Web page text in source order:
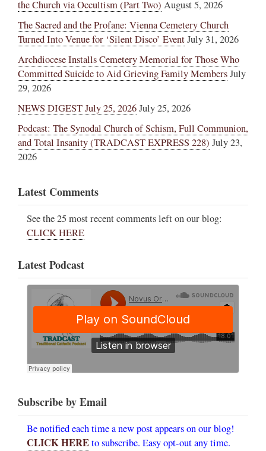
the Church via Occultism (Part Two) August 5, 2026
The Sacred and the Profane: Vienna Cemetery Church
Turned Into Venue for ‘Silent Disco’ EventJuly 31, 2026
Archdiocese Installs Cemetery Memorial for Those Who
Committed Suicide to Aid Grieving Family MembersJuly
29, 2026
NEWS DIGEST July 25, 2026July 25, 2026
Podcast: The Synodal Church of Schism, Full Communion,
and Total Insanity (TRADCAST EXPRESS 228) July 23,
2026
Latest Comments
See the 25 most recent comments left on our blog:
CLICK HERE
Latest Podcast
Subscribe by Email
Be notified each time a new post appears on our blog!
CLICK HEREto subscribe. Easy opt-out any time.